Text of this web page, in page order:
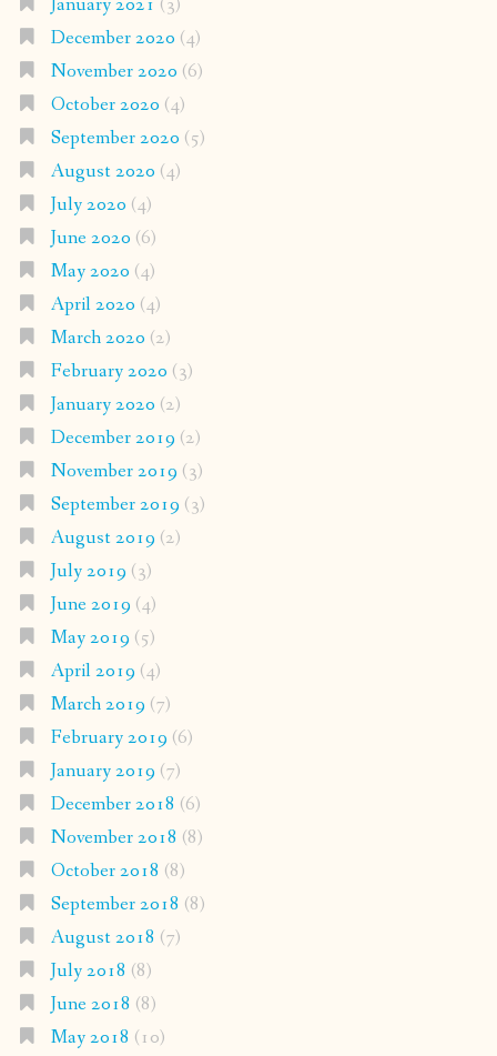
December 2020 (4)
November 2020 (6)
October 2020 (4)
September 2020 (5)
August 2020 (4)
July 2020 (4)
June 2020 (6)
May 2020 (4)
April 2020 (4)
March 2020 (2)
February 2020 (3)
January 2020 (2)
December 2019 (2)
November 2019 (3)
September 2019 (3)
August 2019 (2)
July 2019 (3)
June 2019 (4)
May 2019 (5)
April 2019 (4)
March 2019 (7)
February 2019 (6)
January 2019 (7)
December 2018 (6)
November 2018 (8)
October 2018 (8)
September 2018 (8)
August 2018 (7)
July 2018 (8)
June 2018 (8)
May 2018 (10)